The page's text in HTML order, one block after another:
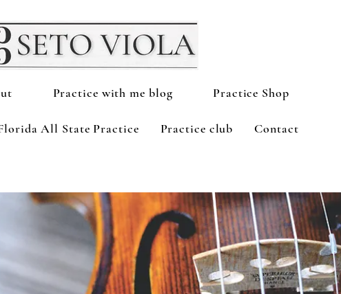
Practice with me blog Practice Shop
All State Practice Practice club Contact